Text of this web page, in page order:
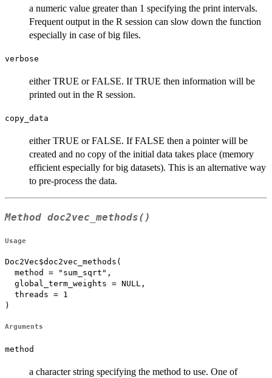
a numeric value greater than 1 specifying the print intervals.
Frequent output in the R session can slow down the function
especially in case of big files.
verbose
either TRUE or FALSE. If TRUE then information will be
printed out in the R session.
copy_data
either TRUE or FALSE. If FALSE then a pointer will be
created and no copy of the initial data takes place (memory
efficient especially for big datasets). This is an alternative way
to pre-process the data.
Method doc2vec_methods()
Usage
Doc2Vec$doc2vec_methods(
  method = "sum_sqrt",
  global_term_weights = NULL,
  threads = 1
)
Arguments
method
a character string specifying the method to use. One of